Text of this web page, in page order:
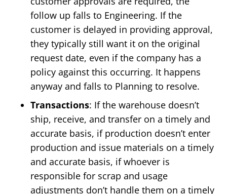
follow up falls to Engineering. If the
customer is delayed in providing approval,
they typically still want it on the original
request date, even if the company has a
policy against this occurring. It happens
anyway and falls to Planning to resolve.
Transactions: If the warehouse doesn’t
ship, receive, and transfer on a timely and
accurate basis, if production doesn’t enter
production and issue materials on a timely
and accurate basis, if whoever is
responsible for scrap and usage
adjustments don’t handle them on a timely